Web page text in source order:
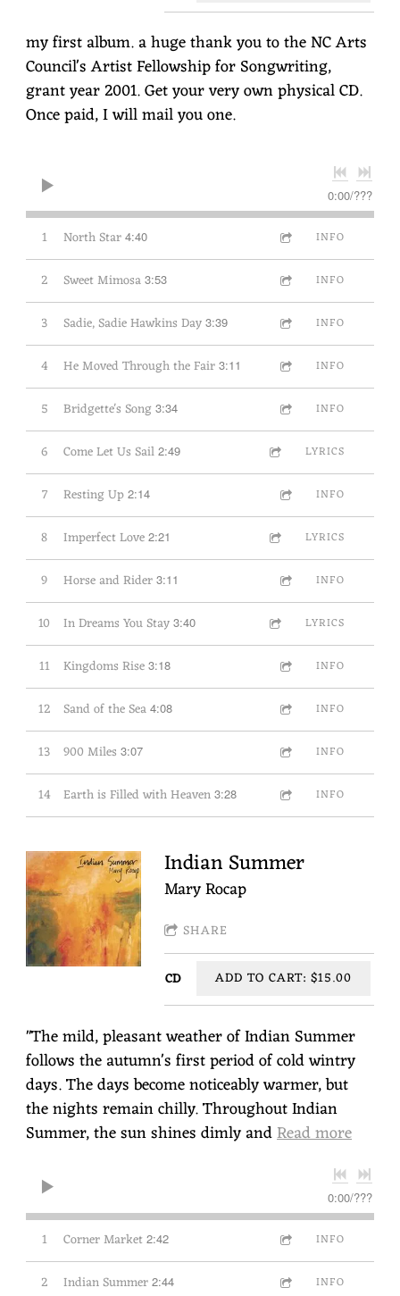
my first album. a huge thank you to the NC Arts
Council's Artist Fellowship for Songwriting,
grant year 2001. Get your very own physical CD.
Once paid, I will mail you one.
0:00/???
1 North Star 4:40 INFO
2 Sweet Mimosa 3:53 INFO
3 Sadie, Sadie Hawkins Day 3:39 INFO
4 He Moved Through the Fair 3:11 INFO
5 Bridgette's Song 3:34 INFO
6 Come Let Us Sail 2:49 LYRICS
7 Resting Up 2:14 INFO
8 Imperfect Love 2:21 LYRICS
9 Horse and Rider 3:11 INFO
10 In Dreams You Stay 3:40 LYRICS
11 Kingdoms Rise 3:18 INFO
12 Sand of the Sea 4:08 INFO
13 900 Miles 3:07 INFO
14 Earth is Filled with Heaven 3:28 INFO
Indian Summer
Mary Rocap
SHARE
CD ADD TO CART: $15.00
"The mild, pleasant weather of Indian Summer
follows the autumn's first period of cold wintry
days. The days become noticeably warmer, but
the nights remain chilly. Throughout Indian
Summer, the sun shines dimly andRead more
0:00/???
1 Corner Market 2:42 INFO
2 Indian Summer 2:44 INFO